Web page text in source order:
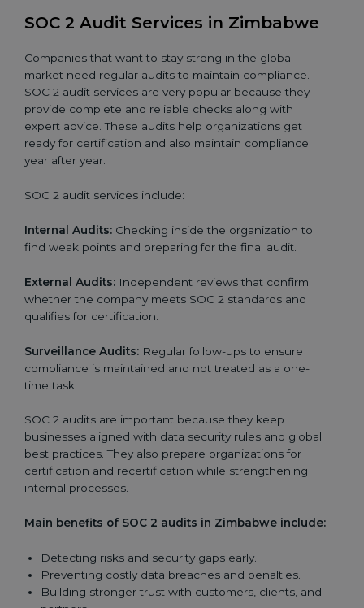
SOC 2 Audit Services in Zimbabwe
Companies that want to stay strong in the global
market need regular audits to maintain compliance.
SOC 2 audit services are very popular because they
provide complete and reliable checks along with
expert advice. These audits help organizations get
ready for certification and also maintain compliance
year after year.
SOC 2 audit services include:
Internal Audits: Checking inside the organization to
find weak points and preparing for the final audit.
External Audits: Independent reviews that confirm
whether the company meets SOC 2 standards and
qualifies for certification.
Surveillance Audits: Regular follow-ups to ensure
compliance is maintained and not treated as a one-
time task.
SOC 2 audits are important because they keep
businesses aligned with data security rules and global
best practices. They also prepare organizations for
certification and recertification while strengthening
internal processes.
Main benefits of SOC 2 audits in Zimbabwe include:
Detecting risks and security gaps early.
Preventing costly data breaches and penalties.
Building stronger trust with customers, clients, and